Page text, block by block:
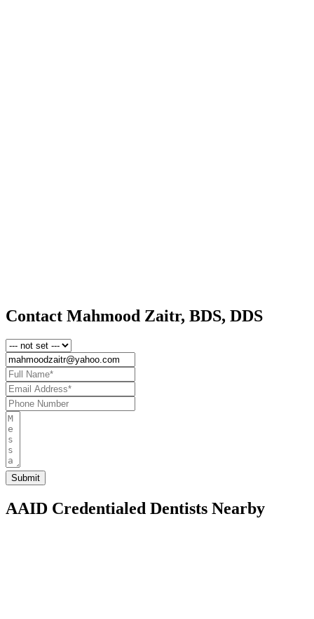
Contact Mahmood Zaitr, BDS, DDS
AAID Credentialed Dentists Nearby